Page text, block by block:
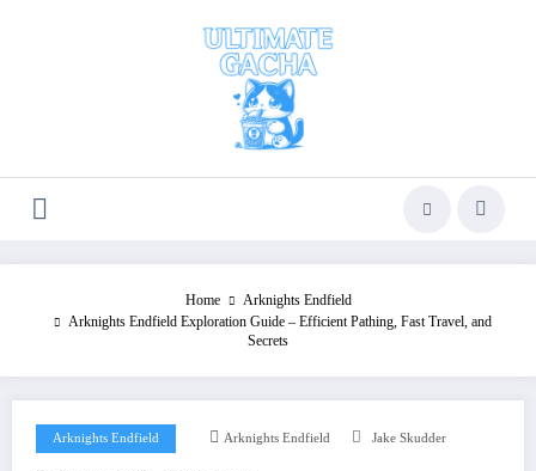
Home
Arknights Endfield
Arknights Endfield Exploration Guide – Efficient Pathing, Fast Travel, and
Secrets
Arknights Endfield Arknights Endfield Jake Skudder